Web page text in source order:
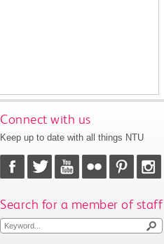
Connect with us
Keep up to date with all things NTU
Search for a member of staff